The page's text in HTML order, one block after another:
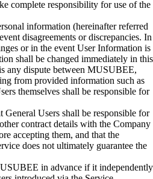
complete responsibility for use of the
information (hereinafter referred
disagreements or discrepancies. In
or in the event User Information is
shall be changed immediately in this
any dispute between MUSUBEE,
from provided information such as
themselves shall be responsible for
Users shall be responsible for
contract details with the Company
accepting them, and that the
does not ultimately guarantee the
in advance if it independently